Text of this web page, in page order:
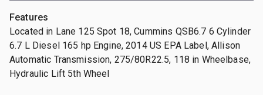
Features
Located in Lane 125 Spot 18, Cummins QSB6.7 6 Cylinder
6.7 L Diesel 165 hp Engine, 2014 US EPA Label, Allison
Automatic Transmission, 275/80R22.5, 118 in Wheelbase,
Hydraulic Lift 5th Wheel